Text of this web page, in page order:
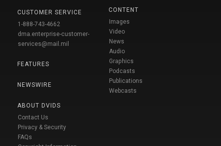
CUSTOMER SERVICE
1-888-743-4662
dma.enterprise-customer-
services@mail.mil
FEATURES
NEWSWIRE
ABOUT DVIDS
Contact Us
Privacy & Security
FAQs
CONTENT
Images
Video
News
Audio
Graphics
Podcasts
Publications
Webcasts